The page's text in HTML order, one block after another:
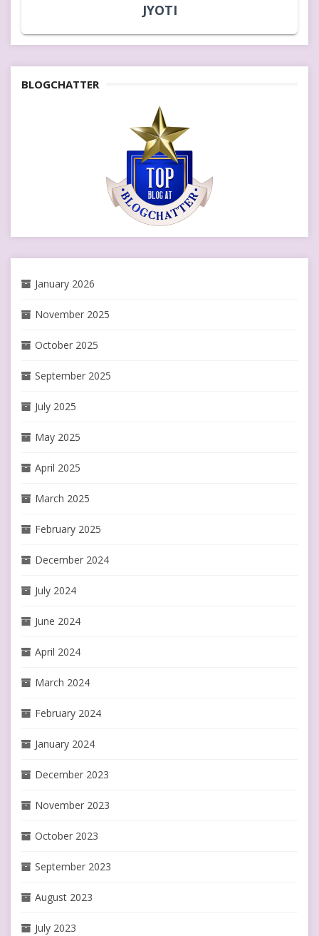
JYOTI
BLOGCHATTER
January 2026
November 2025
October 2025
September 2025
July 2025
May 2025
April 2025
March 2025
February 2025
December 2024
July 2024
June 2024
April 2024
March 2024
February 2024
January 2024
December 2023
November 2023
October 2023
September 2023
August 2023
July 2023